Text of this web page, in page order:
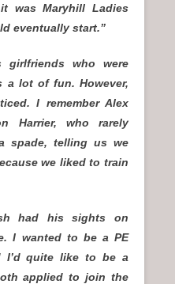
was Maryhill Ladies
eventually start.”
girlfriends who were
a lot of fun. However,
I remember Alex
Harrier, who rarely
spade, telling us we
we liked to train
had his sights on
I wanted to be a PE
I’d quite like to be a
applied to join the